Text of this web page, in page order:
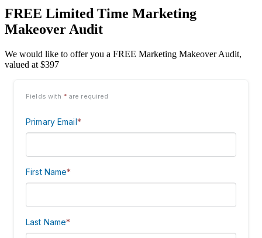
FREE Limited Time Marketing
Makeover Audit
We would like to offer you a FREE Marketing Makeover Audit,
valued at $397